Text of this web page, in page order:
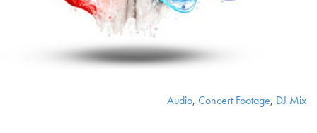
Audio, Concert Footage, DJ Mix